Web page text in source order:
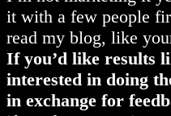
it with a few people
read my blog, like
If you’d like results
interested in doing
in exchange for